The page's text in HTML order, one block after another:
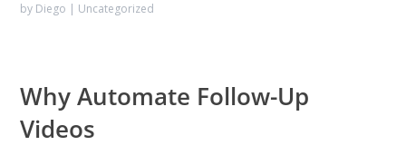
by Diego | Uncategorized
Why Automate Follow-Up
Videos